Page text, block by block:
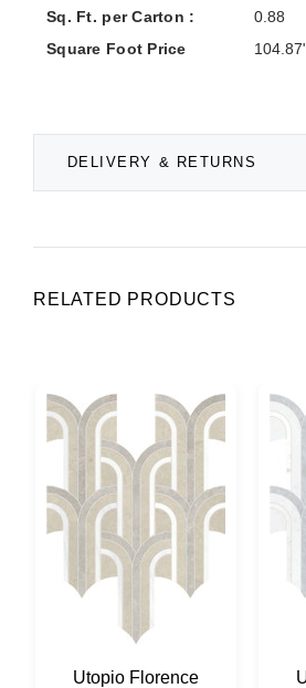
DELIVERY & RETURNS
Sq. Ft. per Carton :
0.88
Square Foot Price
RELATED PRODUCTS
Utopio Florence